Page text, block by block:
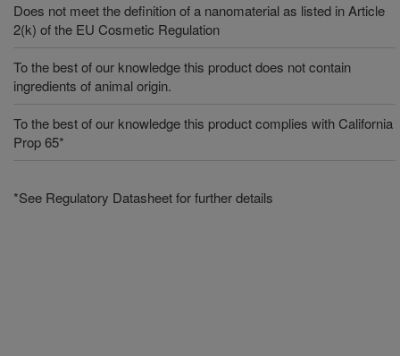
Does not meet the definition of a nanomaterial as listed in Article
2(k) of the EU Cosmetic Regulation
To the best of our knowledge this product does not contain
ingredients of animal origin.
To the best of our knowledge this product complies with California
Prop 65*
*See Regulatory Datasheet for further details